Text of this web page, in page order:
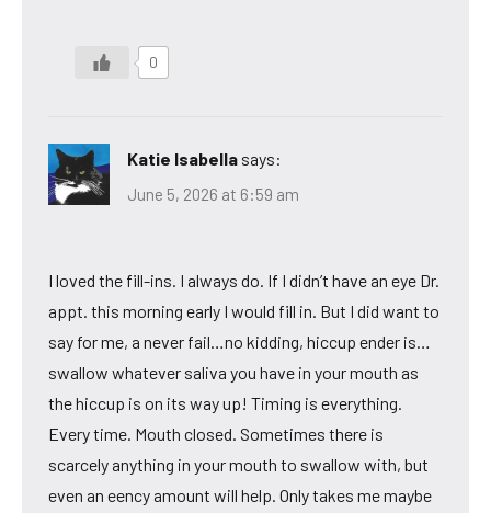
0
Katie Isabella says:
June 5, 2026 at 6:59 am
I loved the fill-ins. I always do. If I didn’t have an eye Dr.
appt. this morning early I would fill in. But I did want to
say for me, a never fail…no kidding, hiccup ender is…
swallow whatever saliva you have in your mouth as
the hiccup is on its way up! Timing is everything.
Every time. Mouth closed. Sometimes there is
scarcely anything in your mouth to swallow with, but
even an eency amount will help. Only takes me maybe